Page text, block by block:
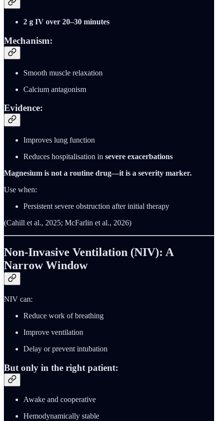
2 g IV over 20–30 minutes
Mechanism:
Smooth muscle relaxation
Calcium antagonism
Evidence:
Improves lung function
Reduces hospitalisation in severe exacerbations
Magnesium is not a routine drug—it is a severity marker.
Use when:
Persistent severe obstruction after initial therapy
(Cahill et al., 2025; McFarlin et al., 2026)
Non-Invasive Ventilation (NIV): A
Narrow Window
NIV can:
Reduce work of breathing
Improve ventilation
Delay or prevent intubation
But only in the right patient:
Awake and cooperative
Hemodynamically stable